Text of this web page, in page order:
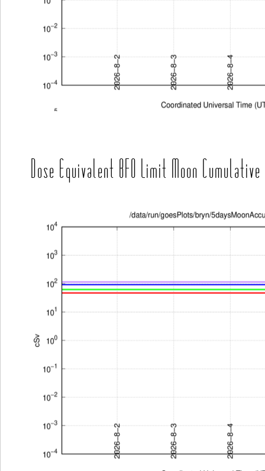
Dose Equivalent BFO Limit Moon Cumulative